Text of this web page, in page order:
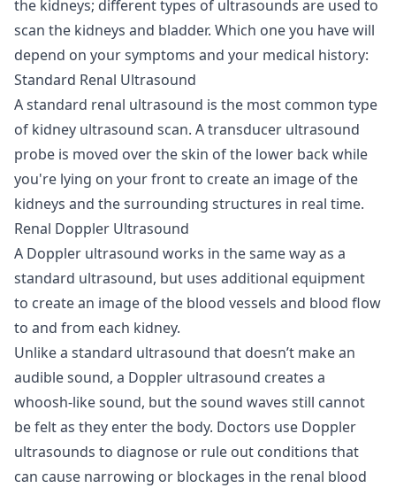
the kidneys; different types of ultrasounds are used to
scan the kidneys and bladder. Which one you have will
depend on your symptoms and your medical history:
Standard Renal Ultrasound
A standard renal ultrasound is the most common type
of kidney ultrasound scan. A transducer ultrasound
probe is moved over the skin of the lower back while
you're lying on your front to create an image of the
kidneys and the surrounding structures in real time.
Renal Doppler Ultrasound
A Doppler ultrasound works in the same way as a
standard ultrasound, but uses additional equipment
to create an image of the blood vessels and blood flow
to and from each kidney.
Unlike a standard ultrasound that doesn’t make an
audible sound, a Doppler ultrasound creates a
whoosh-like sound, but the sound waves still cannot
be felt as they enter the body. Doctors use Doppler
ultrasounds to diagnose or rule out conditions that
can cause narrowing or blockages in the renal blood